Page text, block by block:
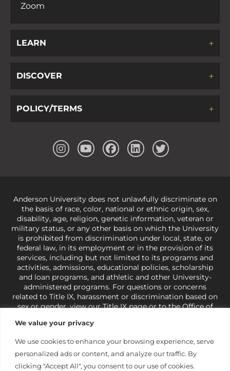
We value your privacy
We use cookies to enhance your browsing experience, serve
personalized ads or content, and analyze our traffic. By
clicking "Accept All", you consent to our use of cookies.
Zoom
LEARN
DISCOVER
POLICY/TERMS
Anderson University does not unlawfully discriminate on
the basis of race, color, national or ethnic origin, sex,
disability, age, religion, genetic information, veteran or
military status, or any other basis on which the University
is prohibited from discrimination under local, state, or
federal law, in its employment or in the provision of its
services, including but not limited to its programs and
activities, admissions, educational policies, scholarship
and loan programs, and athletic and other University-
administered programs. For questions or concerns
related to Title IX, harassment or discrimination based on
sex or gender,view our Title IX pageor to the Office of
421-3481orocr@ed.gov
under state and federal law to use religion as a factor in
making employment decisions. Some regulations issued
under Title IX relating to discrimination on the basis of sex